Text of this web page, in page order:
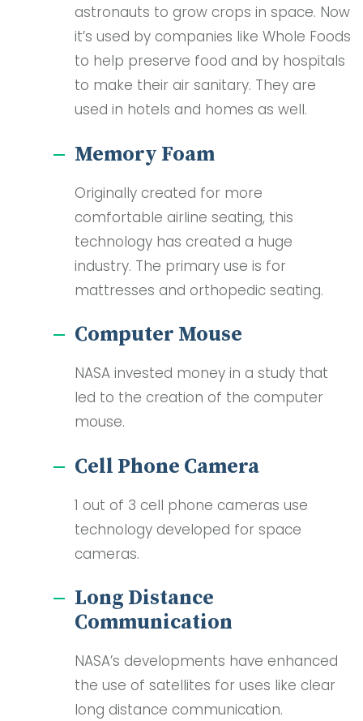
astronauts to grow crops in space. Now
it’s used by companies like Whole Foods
to help preserve food and by hospitals
to make their air sanitary. They are
used in hotels and homes as well.
Memory Foam
Originally created for more
comfortable airline seating, this
technology has created a huge
industry. The primary use is for
mattresses and orthopedic seating.
Computer Mouse
NASA invested money in a study that
led to the creation of the computer
mouse.
Cell Phone Camera
1 out of 3 cell phone cameras use
technology developed for space
cameras.
Long Distance
Communication
NASA’s developments have enhanced
the use of satellites for uses like clear
long distance communication.